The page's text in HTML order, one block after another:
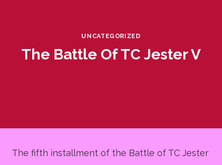
UNCATEGORIZED
The Battle Of TC Jester V
The fifth installment of the Battle of TC Jester